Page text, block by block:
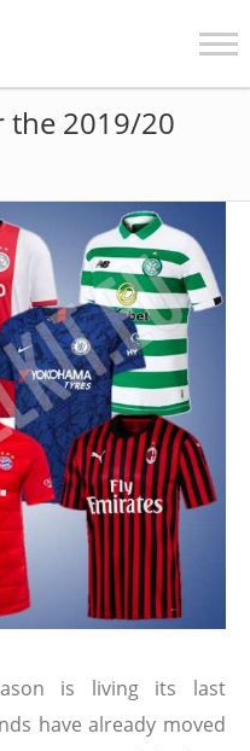
the 2019/20
is living its last
have already moved